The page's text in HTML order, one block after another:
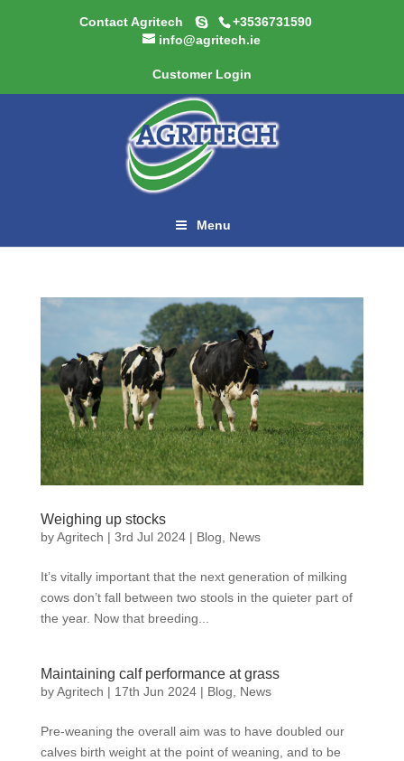
Contact Agritech
+3536731590
info@agritech.ie
Customer Login
Menu
Weighing up stocks
byAgritech | 3rd Jul 2024| Blog, News
It’s vitally important that the next generation of milking
cows don’t fall between two stools in the quieter part of
the year. Now that breeding...
Maintaining calf performance at grass
byAgritech | 17th Jun 2024| Blog, News
Pre-weaning the overall aim was to have doubled our
calves birth weight at the point of weaning, and to be